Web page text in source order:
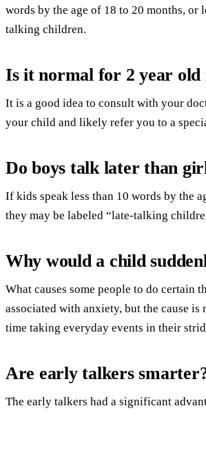
words by the age of 18 to 20 months, or
talking children.
Is it normal for 2 year old
It is a good idea to consult with your
your child and likely refer you to a
Do boys talk later than
If kids speak less than 10 words by the
they may be labeled “late-talking
Why would a child
What causes some people to do certain
associated with anxiety, but the cause
time taking everyday events in their
Are early talkers
The early talkers had a significant